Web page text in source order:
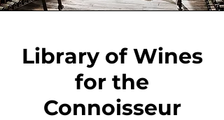
Library of Wines
for the
Connoisseur